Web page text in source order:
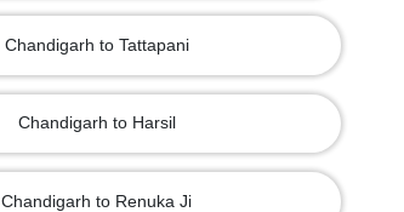
Chandigarh to Tattapani
Chandigarh to Harsil
Chandigarh to Renuka Ji